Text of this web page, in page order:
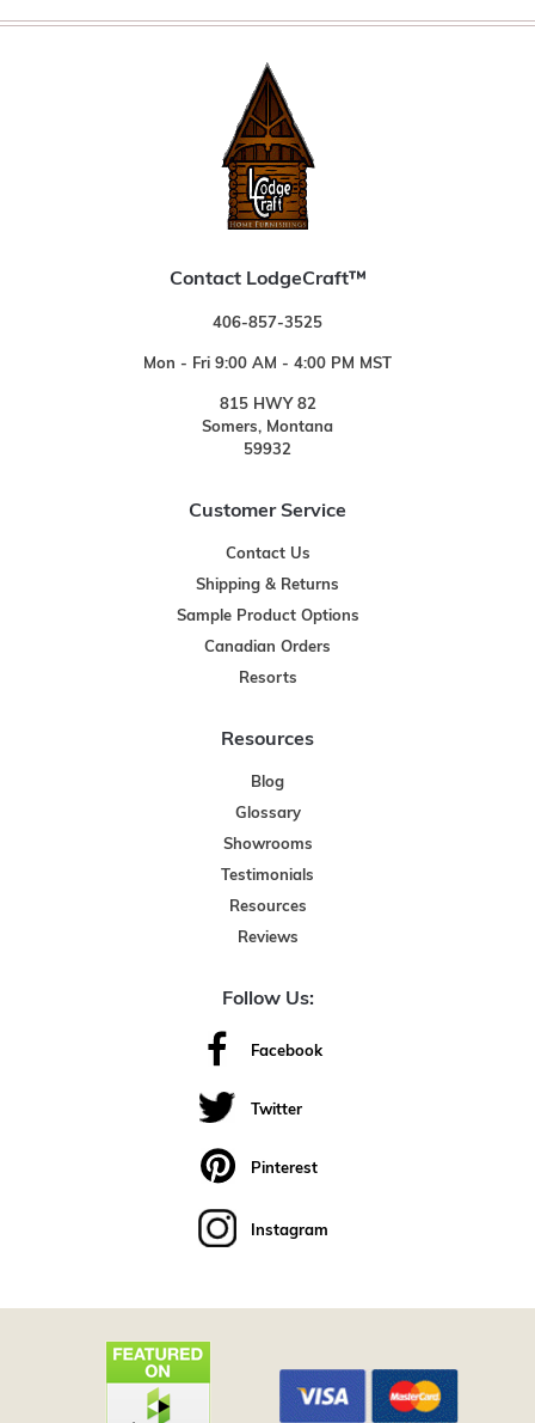
Contact LodgeCraft™
406-857-3525
Mon - Fri 9:00 AM - 4:00 PM MST
815 HWY 82
Somers, Montana
59932
Customer Service
Contact Us
Shipping & Returns
Sample Product Options
Canadian Orders
Resorts
Resources
Blog
Glossary
Showrooms
Testimonials
Resources
Reviews
Follow Us:
Facebook
Twitter
Pinterest
Instagram